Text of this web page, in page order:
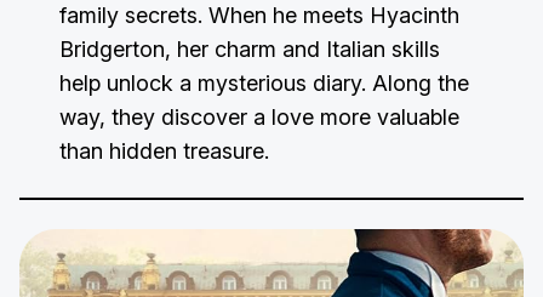
family secrets. When he meets Hyacinth
Bridgerton, her charm and Italian skills
help unlock a mysterious diary. Along the
way, they discover a love more valuable
than hidden treasure.